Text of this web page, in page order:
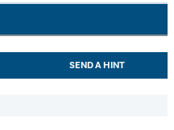
SEND A HINT